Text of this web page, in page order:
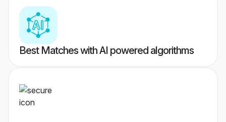
Best Matches with AI powered algorithms